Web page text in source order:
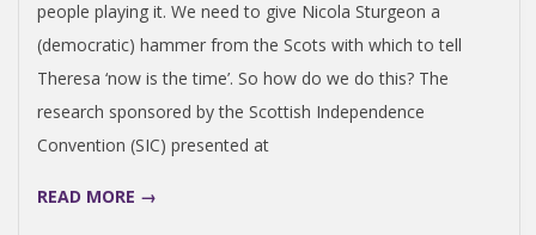
E
P
E
people playing it. We need to give Nicola Sturgeon a
(democratic) hammer from the Scots with which to tell
Theresa ‘now is the time’. So how do we do this? The
research sponsored by the Scottish Independence
Convention (SIC) presented at
READ MORE →